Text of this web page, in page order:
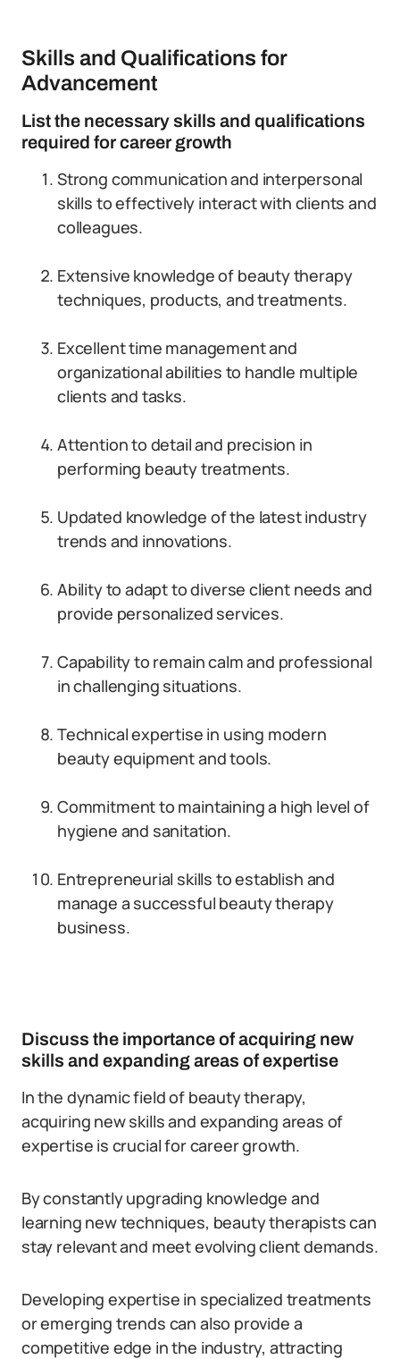
Skills and Qualifications for
Advancement
List the necessary skills and qualifications
required for career growth
Strong communication and interpersonal
skills to effectively interact with clients and
colleagues.
Extensive knowledge of beauty therapy
techniques, products, and treatments.
Excellent time management and
organizational abilities to handle multiple
clients and tasks.
Attention to detail and precision in
performing beauty treatments.
Updated knowledge of the latest industry
trends and innovations.
Ability to adapt to diverse client needs and
provide personalized services.
Capability to remain calm and professional
in challenging situations.
Technical expertise in using modern
beauty equipment and tools.
Commitment to maintaining a high level of
hygiene and sanitation.
Entrepreneurial skills to establish and
manage a successful beauty therapy
business.
Discuss the importance of acquiring new
skills and expanding areas of expertise
In the dynamic field of beauty therapy,
acquiring new skills and expanding areas of
expertise is crucial for career growth.
By constantly upgrading knowledge and
learning new techniques, beauty therapists can
stay relevant and meet evolving client demands.
Developing expertise in specialized treatments
or emerging trends can also provide a
competitive edge in the industry, attracting